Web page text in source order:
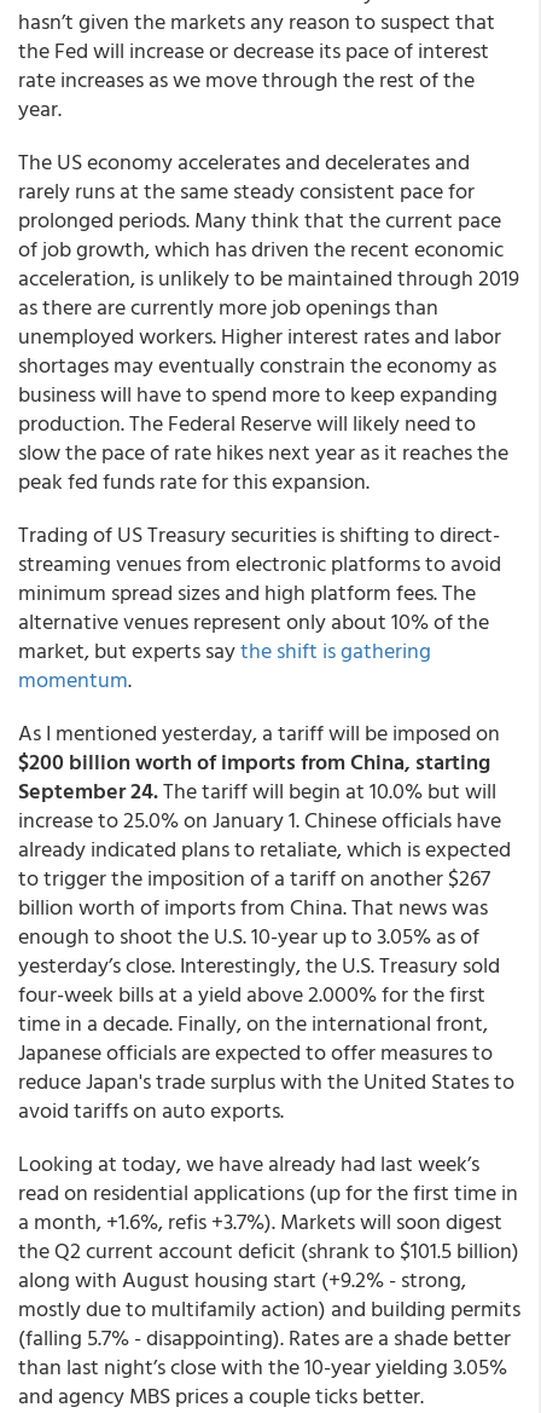
hasn’t given the markets any reason to suspect that
the Fed will increase or decrease its pace of interest
rate increases as we move through the rest of the
year.
The US economy accelerates and decelerates and
rarely runs at the same steady consistent pace for
prolonged periods. Many think that the current pace
of job growth, which has driven the recent economic
acceleration, is unlikely to be maintained through 2019
as there are currently more job openings than
unemployed workers. Higher interest rates and labor
shortages may eventually constrain the economy as
business will have to spend more to keep expanding
production. The Federal Reserve will likely need to
slow the pace of rate hikes next year as it reaches the
peak fed funds rate for this expansion.
Trading of US Treasury securities is shifting to direct-
streaming venues from electronic platforms to avoid
minimum spread sizes and high platform fees. The
alternative venues represent only about 10% of the
market, but experts saythe shift is gathering
momentum.
As I mentioned yesterday, a tariff will be imposed on
$200 billion worth of imports from China, starting
September 24.The tariff will begin at 10.0% but will
increase to 25.0% on January 1. Chinese officials have
already indicated plans to retaliate, which is expected
to trigger the imposition of a tariff on another $267
billion worth of imports from China. That news was
enough to shoot the U.S. 10-year up to 3.05% as of
yesterday’s close. Interestingly, the U.S. Treasury sold
four-week bills at a yield above 2.000% for the first
time in a decade. Finally, on the international front,
Japanese officials are expected to offer measures to
reduce Japan's trade surplus with the United States to
avoid tariffs on auto exports.
Looking at today, we have already had last week’s
read on residential applications (up for the first time in
a month, +1.6%, refis +3.7%). Markets will soon digest
the Q2 current account deficit (shrank to $101.5 billion)
along with August housing start (+9.2% - strong,
mostly due to multifamily action) and building permits
(falling 5.7% - disappointing). Rates are a shade better
than last night’s close with the 10-year yielding 3.05%
and agency MBS prices a couple ticks better.